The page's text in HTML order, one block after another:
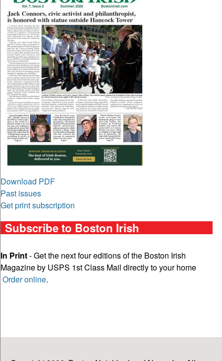
Download PDF
Past issues
Get print subscription
Subscribe to Boston Irish
In Print- Get the next four editions of the Boston Irish
Magazine by USPS 1st Class Mail directly to your home
Order online.